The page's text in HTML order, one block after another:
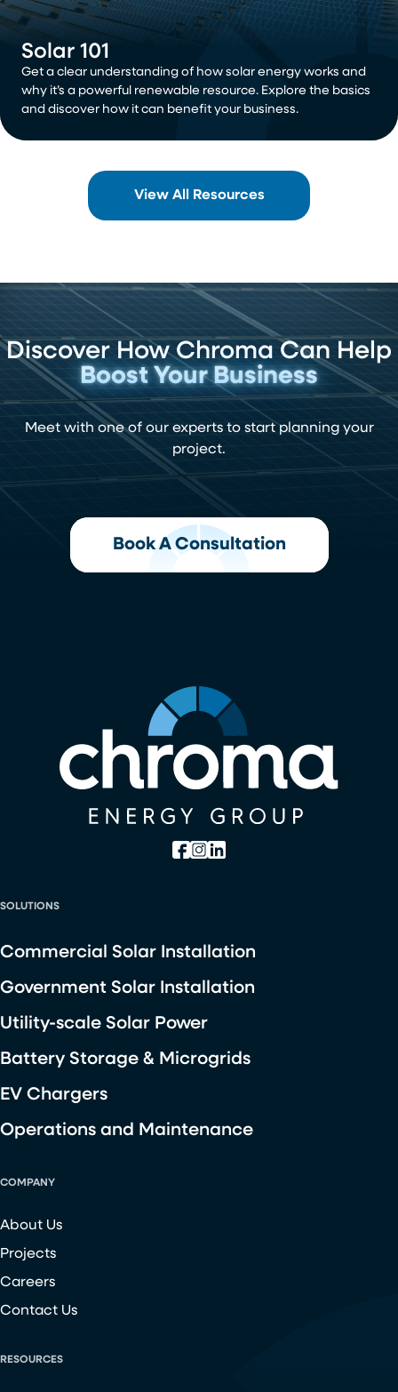
View All Resources
Solar 101
Get a clear understanding of how solar energy works and
why it’s a powerful renewable resource. Explore the basics
and discover how it can benefit your business.
Discover How Chroma Can Help
Boost Your Business
Meet with one of our experts to start planning your
project.
Book A Consultation
SOLUTIONS
Commercial Solar Installation
Government Solar Installation
Utility-scale Solar Power
Battery Storage & Microgrids
EV Chargers
Operations and Maintenance
COMPANY
About Us
Projects
Careers
Contact Us
RESOURCES